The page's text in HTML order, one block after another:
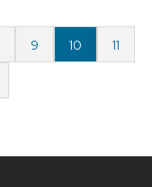
9 10 11